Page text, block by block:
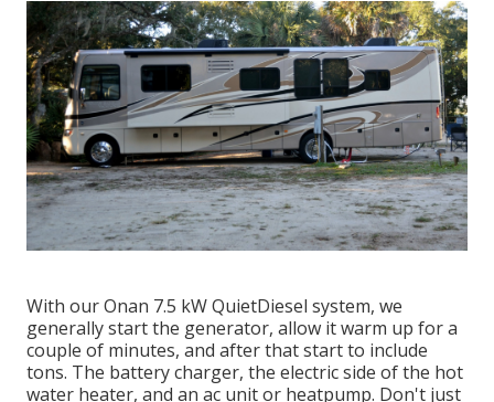
With our Onan 7.5 kW QuietDiesel system, we
generally start the generator, allow it warm up for a
couple of minutes, and after that start to include
tons. The battery charger, the electric side of the hot
water heater, and an ac unit or heatpump. Don't just